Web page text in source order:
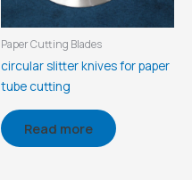
Paper Cutting Blades
circular slitter knives for paper
tube cutting
Read more